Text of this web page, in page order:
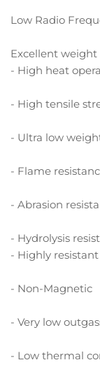
Low Radio
Excellent weight
- High heat
- High tensile
- Ultra low
- Flame
- Abrasion
- Hydrolysis
- Highly
- Non-Magnetic
- Very low
- Low thermal